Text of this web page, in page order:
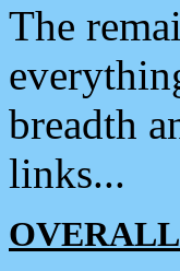
The
breadth
links...